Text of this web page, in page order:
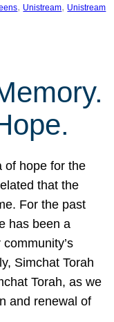
, Unistream, Unistream
of hope for the
that the
For the past
has been a
Simchat Torah
Torah, as we
and renewal of